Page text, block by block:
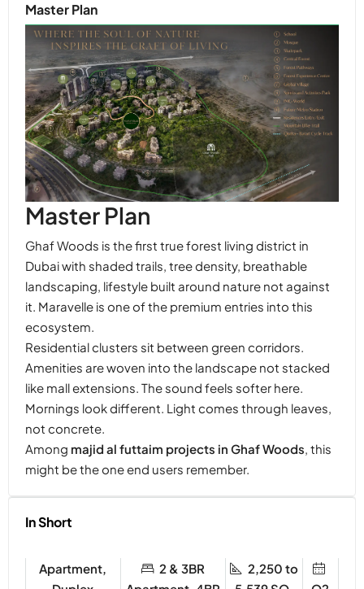
Master Plan
Master Plan
Ghaf Woods is the first true forest living district in
Dubai with shaded trails, tree density, breathable
landscaping, lifestyle built around nature not against
it. Maravelle is one of the premium entries into this
ecosystem.
Residential clusters sit between green corridors.
Amenities are woven into the landscape not stacked
like mall extensions. The sound feels softer here.
Mornings look different. Light comes through leaves,
not concrete.
Among majid al futtaim projects in Ghaf Woods, this
might be the one end users remember.
In Short
Apartment,
2 & 3BR
2,250 to